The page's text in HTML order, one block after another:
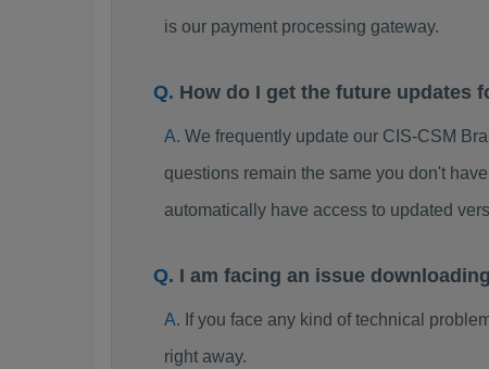
is our payment processing gateway.
How do I get the future updates
We frequently update our CIS-CSM
questions remain the same you don't
automatically have access to updated
I am facing an issue
If you face any kind of technical
right away.